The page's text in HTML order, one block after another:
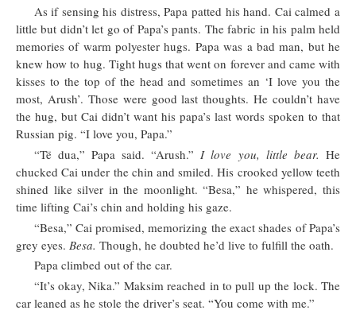
As if sensing his distress, Papa patted his hand. Cai calmed a
little but didn’t let go of Papa’s pants. The fabric in his palm held
memories of warm polyester hugs. Papa was a bad man, but he
knew how to hug. Tight hugs that went on forever and came with
kisses to the top of the head and sometimes an ‘I love you the
most, Arush’. Those were good last thoughts. He couldn’t have
the hug, but Cai didn’t want his papa’s last words spoken to that
Russian pig. “I love you, Papa.”
“Të dua,” Papa said. “Arush.” I love you, little bear. He
chucked Cai under the chin and smiled. His crooked yellow teeth
shined like silver in the moonlight. “Besa,” he whispered, this
time lifting Cai’s chin and holding his gaze.
“Besa,” Cai promised, memorizing the exact shades of Papa’s
grey eyes. Besa. Though, he doubted he’d live to fulfill the oath.
Papa climbed out of the car.
“It’s okay, Nika.” Maksim reached in to pull up the lock. The
car leaned as he stole the driver’s seat. “You come with me.”